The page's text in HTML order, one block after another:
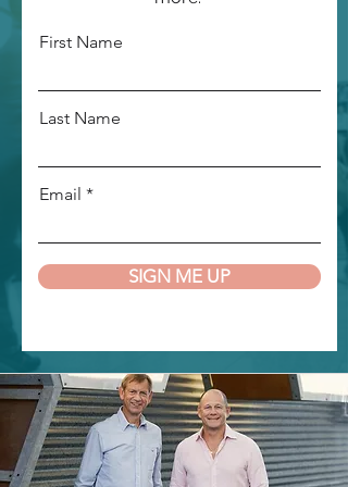
First Name
Last Name
Email
SIGN ME UP